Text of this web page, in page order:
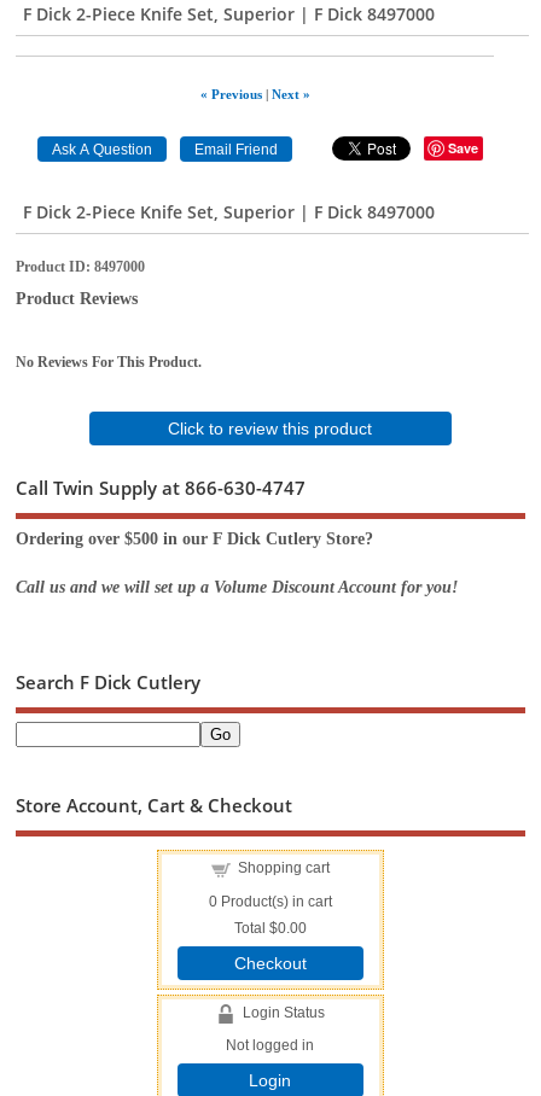
F Dick 2-Piece Knife Set, Superior | F Dick 8497000
« Previous| Next »
Save
F Dick 2-Piece Knife Set, Superior | F Dick 8497000
Product ID 8497000
Product Reviews
No Reviews For This Product.
Click to review this product
Call Twin Supply at 866-630-4747
Ordering over $500 in our F Dick Cutlery Store?
Call us and we will set up a Volume Discount Account for you!
Search F Dick Cutlery
Store Account, Cart & Checkout
Shopping cart
0Product(s) in cart
Total $0.00
Checkout
Login Status
Not logged in
Login